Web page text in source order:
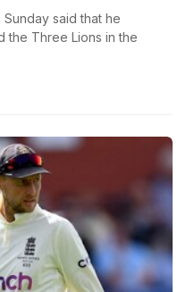
said that he
the Three Lions in the